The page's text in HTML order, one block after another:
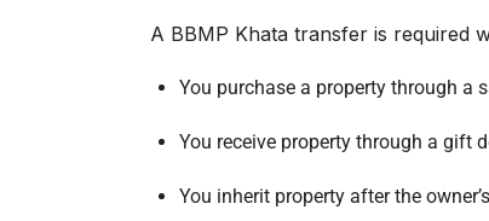
A BBMP Khata transfer is required
You purchase a property through a
You receive property through a gift
You inherit property after the